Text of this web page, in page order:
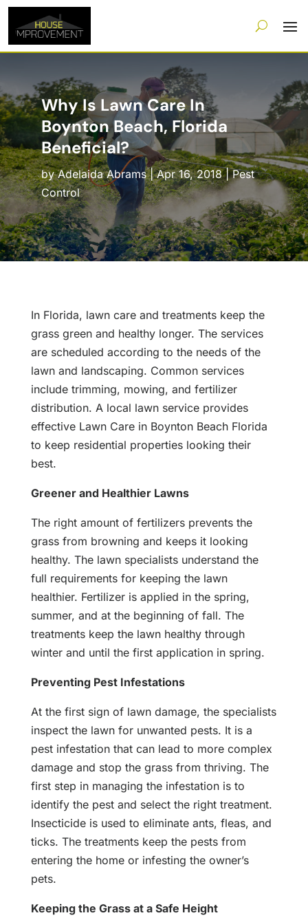
Why Is Lawn Care In
Boynton Beach, Florida
Beneficial?
byAdelaida Abrams|Apr 16, 2018|Pest
Control
In Florida, lawn care and treatments keep the
grass green and healthy longer. The services
are scheduled according to the needs of the
lawn and landscaping. Common services
include trimming, mowing, and fertilizer
distribution. A local lawn service provides
effective Lawn Care in Boynton Beach Florida
to keep residential properties looking their
best.
Greener and Healthier Lawns
The right amount of fertilizers prevents the
grass from browning and keeps it looking
healthy. The lawn specialists understand the
full requirements for keeping the lawn
healthier. Fertilizer is applied in the spring,
summer, and at the beginning of fall. The
treatments keep the lawn healthy through
winter and until the first application in spring.
Preventing Pest Infestations
At the first sign of lawn damage, the specialists
inspect the lawn for unwanted pests. It is a
pest infestation that can lead to more complex
damage and stop the grass from thriving. The
first step in managing the infestation is to
identify the pest and select the right treatment.
Insecticide is used to eliminate ants, fleas, and
ticks. The treatments keep the pests from
entering the home or infesting the owner’s
pets.
Keeping the Grass at a Safe Height